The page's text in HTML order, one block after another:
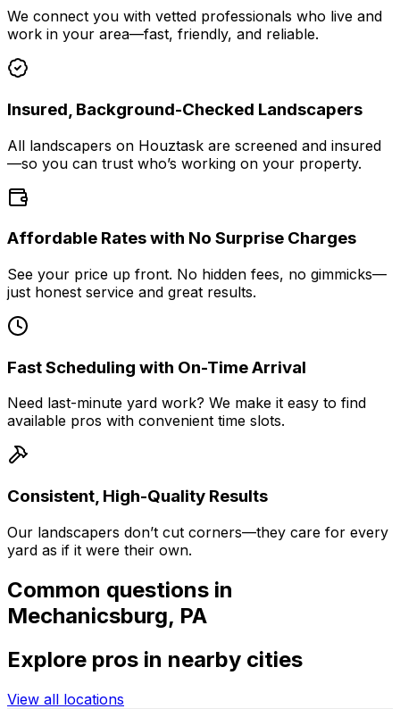
We connect you with vetted professionals who live and
work in your area—fast, friendly, and reliable.
Insured, Background-Checked Landscapers
All landscapers on Houztask are screened and insured
—so you can trust who’s working on your property.
Affordable Rates with No Surprise Charges
See your price up front. No hidden fees, no gimmicks—
just honest service and great results.
Fast Scheduling with On-Time Arrival
Need last-minute yard work? We make it easy to find
available pros with convenient time slots.
Consistent, High-Quality Results
Our landscapers don’t cut corners—they care for every
yard as if it were their own.
Common questions in
Mechanicsburg, PA
Explore pros in nearby cities
View all locations